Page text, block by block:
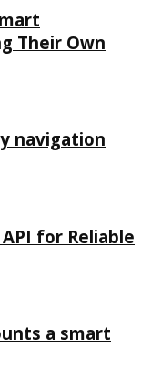
Their Own
navigation
for Reliable
a smart